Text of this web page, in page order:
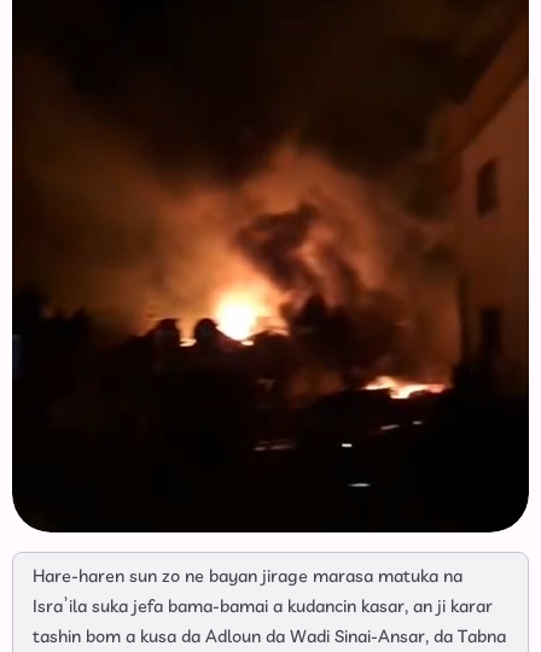
Hare-haren sun zo ne bayan jirage marasa matuka na
Isra’ila suka jefa bama-bamai a kudancin kasar, an ji karar
tashin bom a kusa da Adloun da Wadi Sinai-Ansar, da Tabna